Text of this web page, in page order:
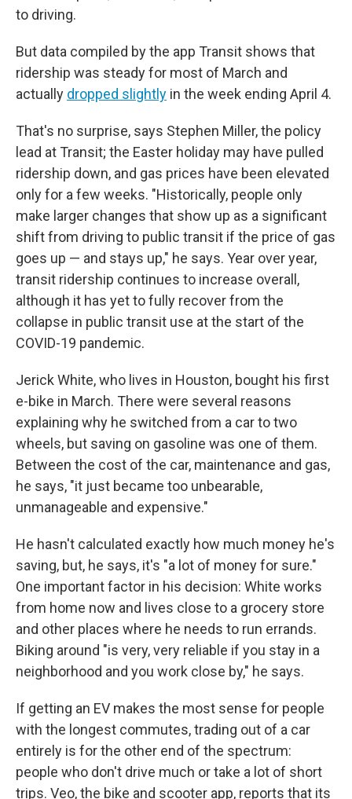
to driving.
But data compiled by the app Transit shows that
ridership was steady for most of March and
actually dropped slightly in the week ending April 4.
That's no surprise, says Stephen Miller, the policy
lead at Transit; the Easter holiday may have pulled
ridership down, and gas prices have been elevated
only for a few weeks. "Historically, people only
make larger changes that show up as a significant
shift from driving to public transit if the price of gas
goes up — and stays up," he says. Year over year,
transit ridership continues to increase overall,
although it has yet to fully recover from the
collapse in public transit use at the start of the
COVID-19 pandemic.
Jerick White, who lives in Houston, bought his first
e-bike in March. There were several reasons
explaining why he switched from a car to two
wheels, but saving on gasoline was one of them.
Between the cost of the car, maintenance and gas,
he says, "it just became too unbearable,
unmanageable and expensive."
He hasn't calculated exactly how much money he's
saving, but, he says, it's "a lot of money for sure."
One important factor in his decision: White works
from home now and lives close to a grocery store
and other places where he needs to run errands.
Biking around "is very, very reliable if you stay in a
neighborhood and you work close by," he says.
If getting an EV makes the most sense for people
with the longest commutes, trading out of a car
entirely is for the other end of the spectrum:
people who don't drive much or take a lot of short
trips. Veo, the bike and scooter app, reports that its